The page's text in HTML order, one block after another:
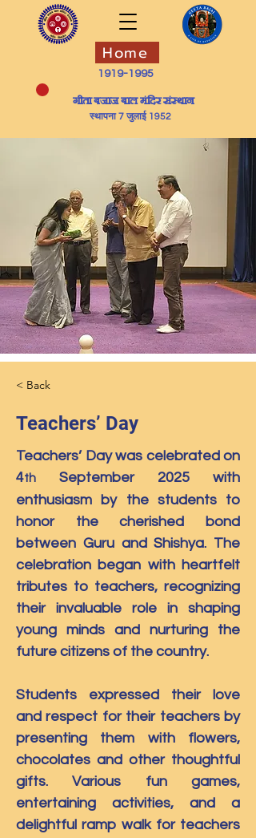
Home
1919-1995
​गीता बजाज बाल मंदिर संस्थान
स्थापना 7 जुलाई 1952
< Back
Teachers’ Day
Teachers’ Day was celebrated on
4th
September 2025 with
enthusiasm by the students to
honor the cherished bond
between Guru and Shishya. The
celebration began with heartfelt
tributes to teachers, recognizing
their invaluable role in shaping
young minds and nurturing the
future citizens of the country.
Students expressed their love
and respect for their teachers by
presenting them with flowers,
chocolates and other thoughtful
gifts. Various fun games,
entertaining activities, and a
delightful ramp walk for teachers